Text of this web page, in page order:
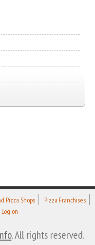
Pizza Shops
Pizza Franchises
Log on
. All rights reserved.